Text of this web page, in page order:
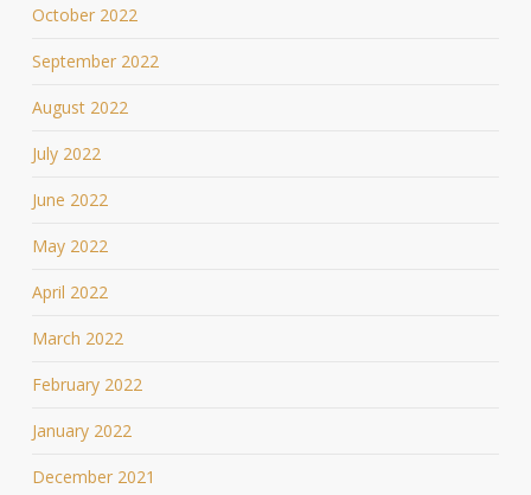
October 2022
September 2022
August 2022
July 2022
June 2022
May 2022
April 2022
March 2022
February 2022
January 2022
December 2021